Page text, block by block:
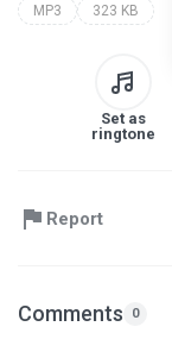
MP3 323 KB
Set as
ringtone
Report
Comments 0